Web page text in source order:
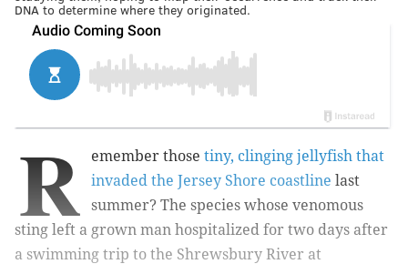
DNA to determine where they originated.
R emember those tiny, clinging jellyfish that
invaded the Jersey Shore coastline last
summer? The species whose venomous
sting left a grown man hospitalized for two days after
a swimming trip to the Shrewsbury River at